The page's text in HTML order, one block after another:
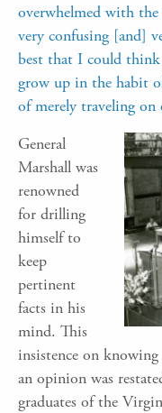
overwhelmed with
very confusing [and]
best that I could think
grow up in the habit
of merely traveling on
General
Marshall was
renowned
for drilling
himself to
keep
pertinent
facts in his
mind. This
insistence on knowing
an opinion was
graduates of the